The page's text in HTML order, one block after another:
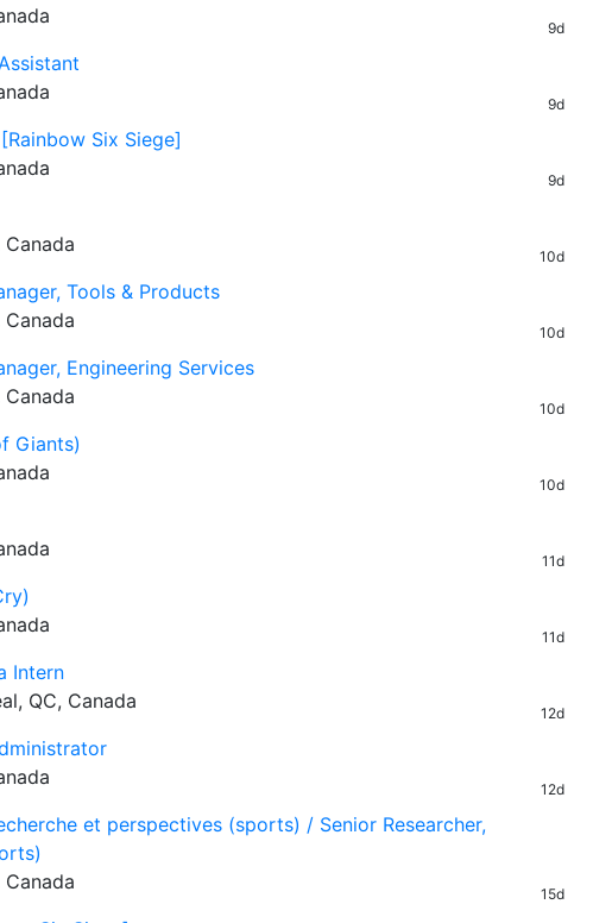
9d
9d
Six Siege]
9d
10d
Tools & Products
10d
Engineering Services
10d
Giants)
10d
11d
11d
Intern
QC, Canada
12d
12d
et perspectives (sports) / Senior Researcher,
15d